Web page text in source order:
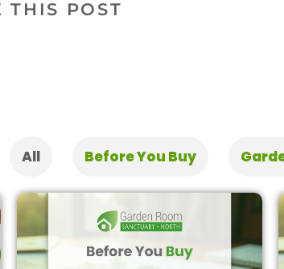
THIS POST
All Before You Buy